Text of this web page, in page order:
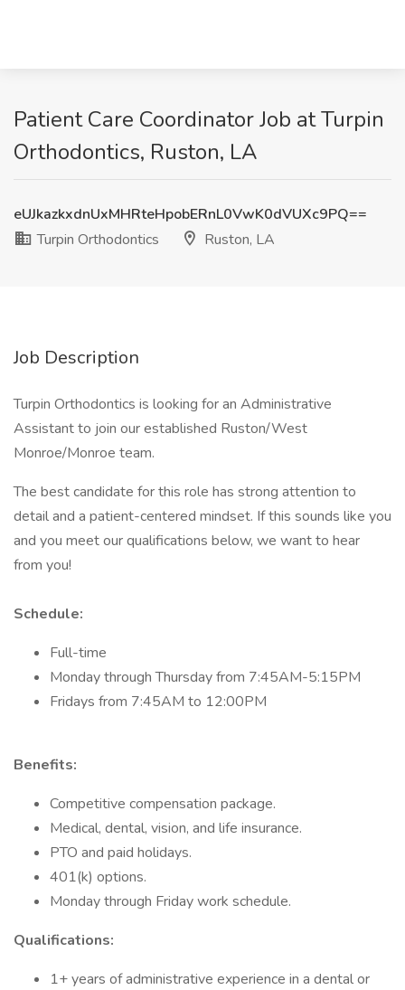
Patient Care Coordinator Job at Turpin
Orthodontics, Ruston, LA
eUJkazkxdnUxMHRteHpobERnL0VwK0dVUXc9PQ==
Turpin Orthodontics
Ruston, LA
Job Description
Turpin Orthodontics is looking for an Administrative
Assistant to join our established Ruston/West
Monroe/Monroe team.
The best candidate for this role has strong attention to
detail and a patient-centered mindset. If this sounds like you
and you meet our qualifications below, we want to hear
from you!
Schedule:
Full-time
Monday through Thursday from 7:45AM-5:15PM
Fridays from 7:45AM to 12:00PM
Benefits:
Competitive compensation package.
Medical, dental, vision, and life insurance.
PTO and paid holidays.
401(k) options.
Monday through Friday work schedule.
Qualifications:
1+ years of administrative experience in a dental or